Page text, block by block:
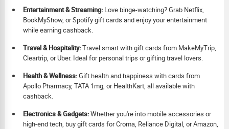
Entertainment & Streaming: Love binge-watching? Grab Netflix,
BookMyShow, or Spotify gift cards and enjoy your entertainment
while earning cashback.
Travel & Hospitality:Travel smart with gift cards from MakeMyTrip,
Cleartrip, or Uber. Ideal for personal trips or gifting travel lovers.
Health & Wellness:Gift health and happiness with cards from
Apollo Pharmacy, TATA 1mg, or HealthKart, all available with
cashback.
Electronics & Gadgets:Whether you're into mobile accessories or
high-end tech, buy gift cards for Croma, Reliance Digital, or Amazon,